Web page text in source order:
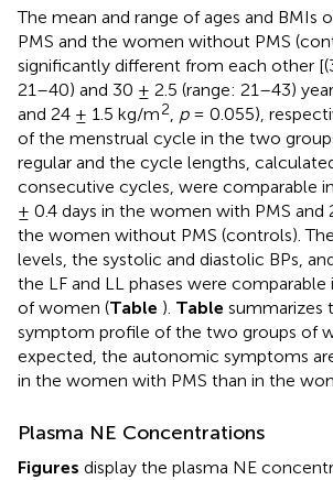
The mean and range of ages and BMIs
PMS and the women without PMS
significantly different from each other
21–40) and 30 ± 2.5 (range: 21–43)
and 24 ± 1.5 kg/m2, p= 0.055),
of the menstrual cycle in the two
regular and the cycle lengths,
consecutive cycles, were comparable
± 0.4 days in the women with PMS and
the women without PMS (controls).
levels, the systolic and diastolic BPs,
the LF and LL phases were
of women (Table ). Table summarizes
symptom profile of the two groups of
expected, the autonomic symptoms
in the women with PMS than in the
Plasma NE Concentrations
Figures display the plasma NE